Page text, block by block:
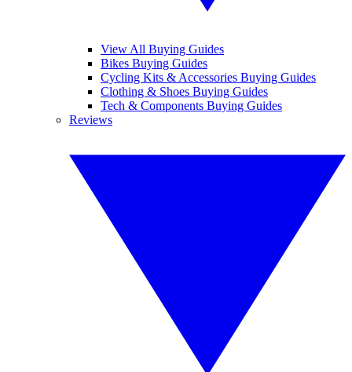
View All Buying Guides
Bikes Buying Guides
Cycling Kits & Accessories Buying Guides
Clothing & Shoes Buying Guides
Tech & Components Buying Guides
Reviews